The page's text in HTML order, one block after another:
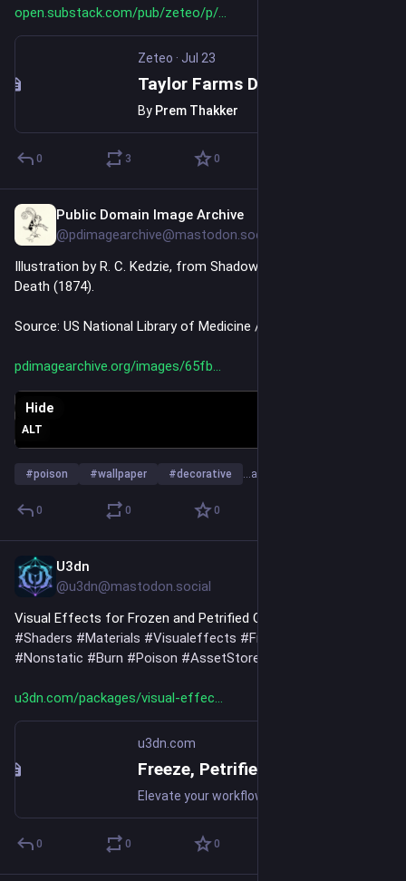
open.substack.com/pub/zeteo/p/
Zeteo · Jul 23
By Prem Thakker
0 3 0
Public Domain Image Archive
@pdimagearchive@mastodon.social
Illustration by R. C. Kedzie, from Shadows from the Walls of
Death (1874).
Source: US National Library of Medicine / Internet Archive
pdimagearchive.org/images/65fb
ALT
Hide
#poison #wallpaper #decorative …and 9 more
0 0 0
U3dn
@u3dn@mastodon.social
Visual Effects for Frozen and Petrified Characters
#Shaders #Materials #Visualeffects #Freeze
#Nonstatic #Burn #Poison #AssetStore
u3dn.com/packages/visual-effec
u3dn.com
0 0 0